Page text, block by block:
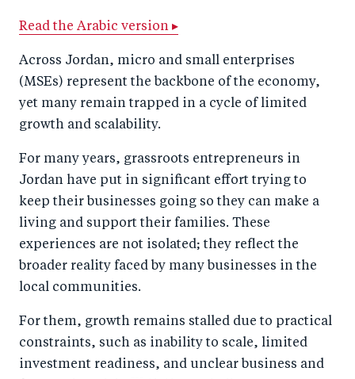
r
e
o
n
F
a
c
e
b
o
o
k
e
o
n
T
wi
er
r
e
o
n
Li
k
e
d
I
n
by
e
m
ail
Read the Arabic version ▸
Across Jordan, micro and small enterprises
(MSEs) represent the backbone of the economy,
yet many remain trapped in a cycle of limited
growth and scalability.
For many years, grassroots entrepreneurs in
Jordan have put in significant effort trying to
keep their businesses going so they can make a
living and support their families. These
experiences are not isolated; they reflect the
broader reality faced by many businesses in the
local communities.
For them, growth remains stalled due to practical
constraints, such as inability to scale, limited
investment readiness, and unclear business and